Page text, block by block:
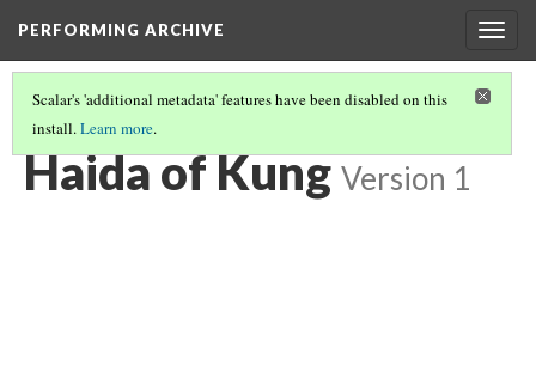
PERFORMING ARCHIVE
Scalar's 'additional metadata' features have been disabled on this
install.Learn more.
HAIDA(4/13)
Haida of Kung Version 1